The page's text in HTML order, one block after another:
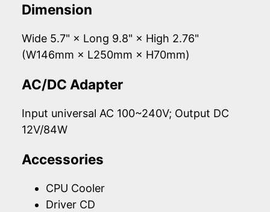
Dimension
Wide 5.7" × Long 9.8" × High 2.76"
(W146mm × L250mm × H70mm)
AC/DC Adapter
Input universal AC 100~240V; Output DC
12V/84W
Accessories
CPU Cooler
Driver CD